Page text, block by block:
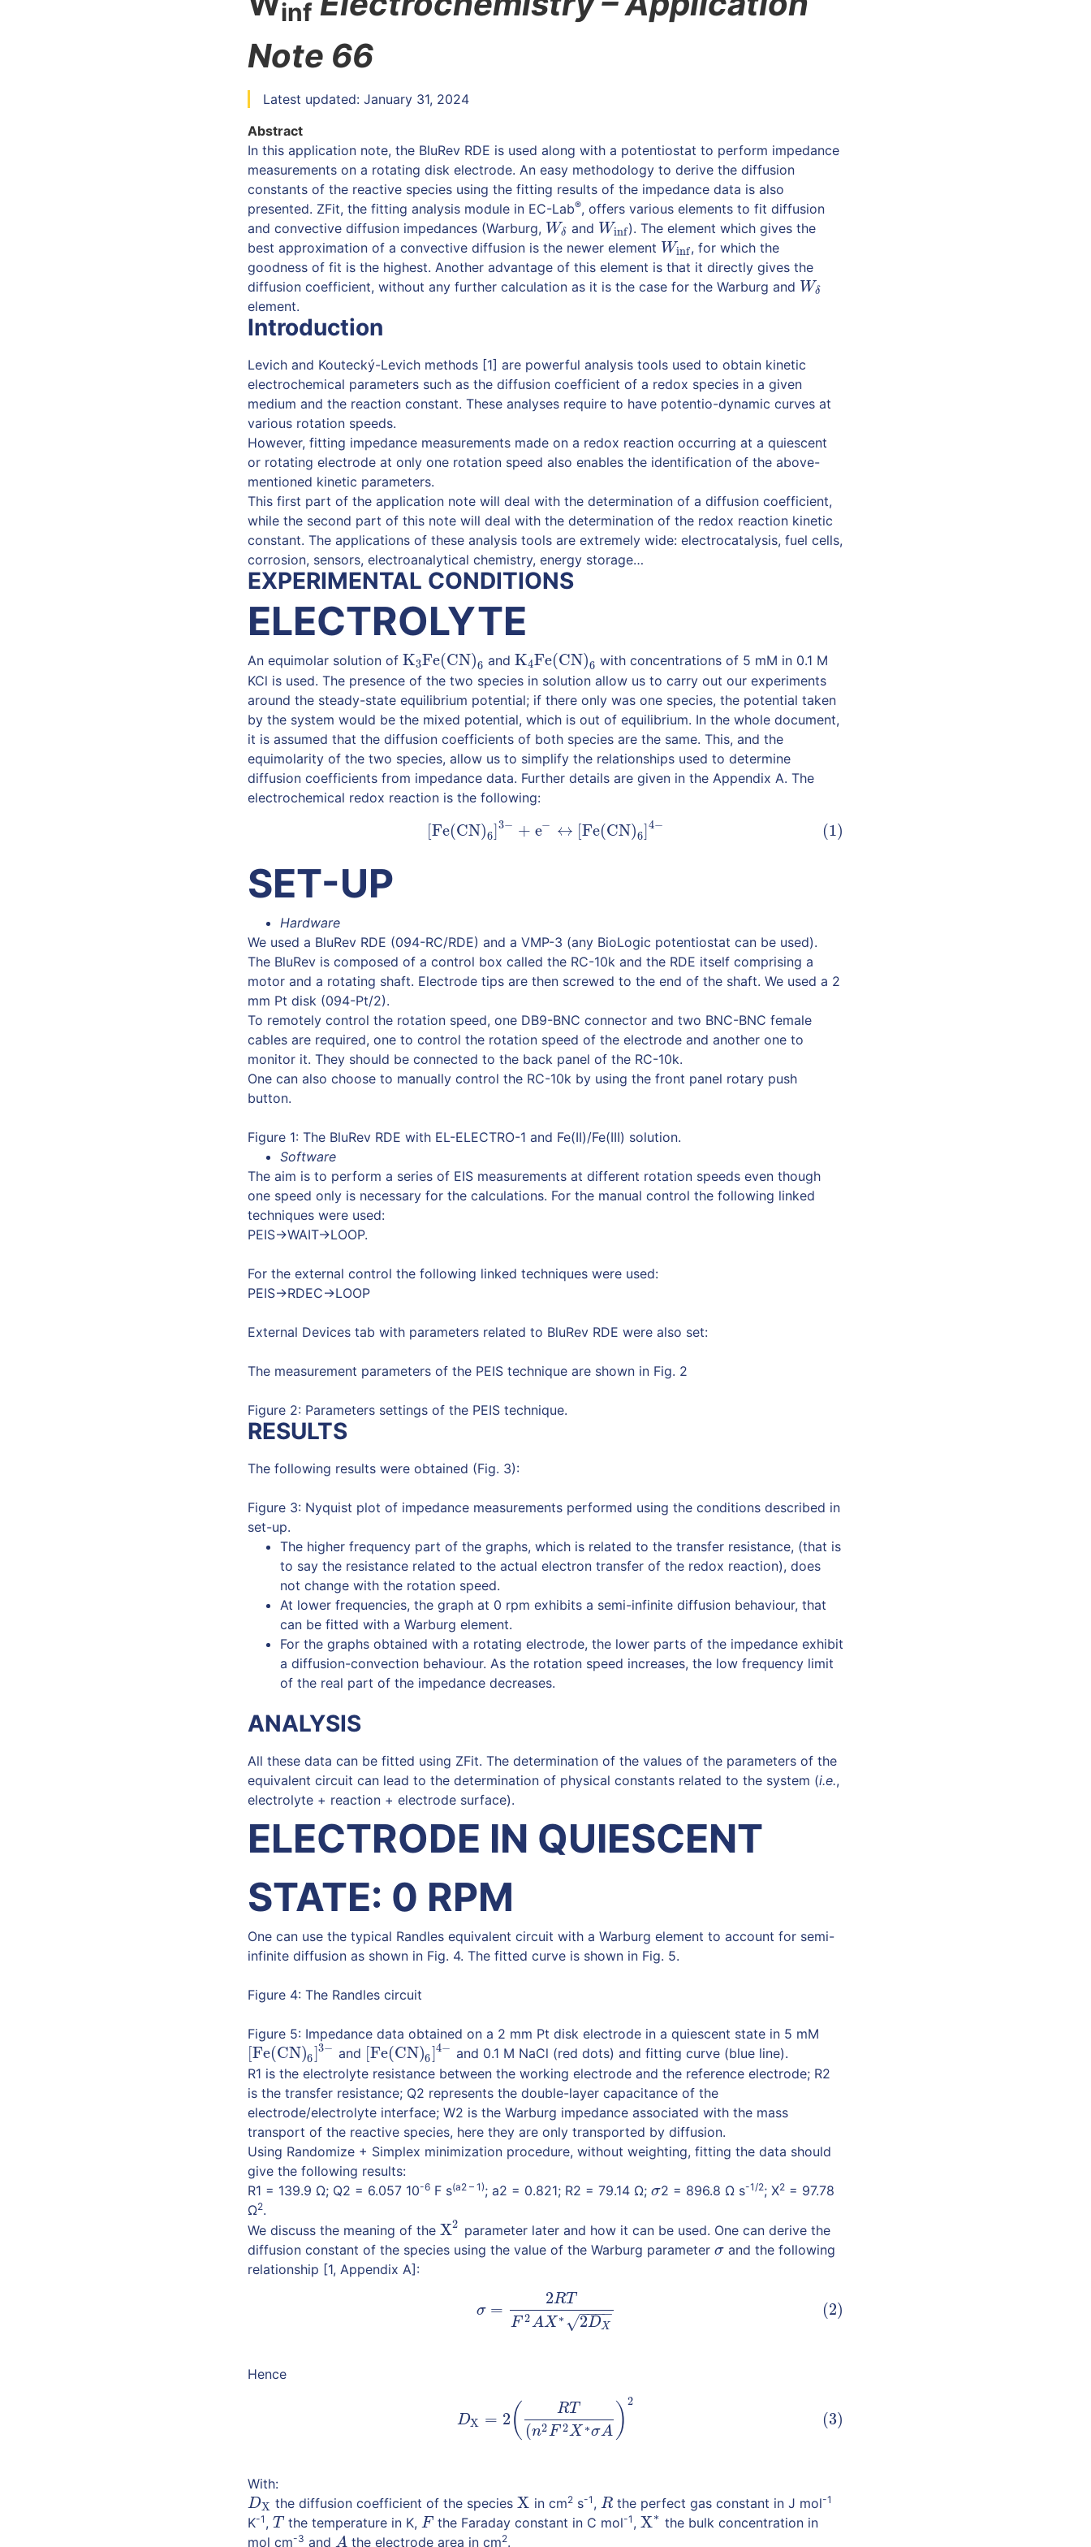
inf
Note 66
Latest updated: January 31, 2024
Abstract
In this application note, the BluRev RDE is used along with a potentiostat to perform impedance
measurements on a rotating disk electrode. An easy methodology to derive the diffusion
constants of the reactive species using the fitting results of the impedance data is also
presented. ZFit, the fitting analysis module in EC-Lab®, offers various elements to fit diffusion
and convective diffusion impedances (Warburg, Wδ
Wδ and Winf
Winf). The element which gives the
best approximation of a convective diffusion is the newer element Winf
Winf , for which the
goodness of fit is the highest. Another advantage of this element is that it directly gives the
diffusion coefficient, without any further calculation as it is the case for the Warburg and Wδ
Wδ
element.
Introduction
Levich and Koutecký-Levich methods [1] are powerful analysis tools used to obtain kinetic
electrochemical parameters such as the diffusion coefficient of a redox species in a given
medium and the reaction constant. These analyses require to have potentio-dynamic curves at
various rotation speeds.
However, fitting impedance measurements made on a redox reaction occurring at a quiescent
or rotating electrode at only one rotation speed also enables the identification of the above-
mentioned kinetic parameters.
This first part of the application note will deal with the determination of a diffusion coefficient,
while the second part of this note will deal with the determination of the redox reaction kinetic
constant. The applications of these analysis tools are extremely wide: electrocatalysis, fuel cells,
corrosion, sensors, electroanalytical chemistry, energy storage…
EXPERIMENTAL CONDITIONS
ELECTROLYTE
An equimolar solution of K3Fe(CN)6
K3Fe(CN)6 andK4Fe(CN)6
K4Fe(CN)6
with concentrations of 5 mM in 0.1 M
KCl is used. The presence of the two species in solution allow us to carry out our experiments
around the steady-state equilibrium potential; if there only was one species, the potential taken
by the system would be the mixed potential, which is out of equilibrium. In the whole document,
it is assumed that the diffusion coefficients of both species are the same. This, and the
equimolarity of the two species, allow us to simplify the relationships used to determine
diffusion coefficients from impedance data. Further details are given in the Appendix A. The
electrochemical redox reaction is the following:
[Fe(CN)6]3− + e− ↔ [Fe(CN)6]4− (1)
(1)[Fe(CN)6] 3− +e− ↔ [Fe(CN)6]4−
SET-UP
Hardware
We used a BluRev RDE (094-RC/RDE) and a VMP-3 (any BioLogic potentiostat can be used).
The BluRev is composed of a control box called the RC-10k and the RDE itself comprising a
motor and a rotating shaft. Electrode tips are then screwed to the end of the shaft. We used a 2
mm Pt disk (094-Pt/2).
To remotely control the rotation speed, one DB9-BNC connector and two BNC-BNC female
cables are required, one to control the rotation speed of the electrode and another one to
monitor it. They should be connected to the back panel of the RC-10k.
One can also choose to manually control the RC-10k by using the front panel rotary push
button.
Figure 1: The BluRev RDE with EL-ELECTRO-1 and Fe(II)/Fe(III) solution.
Software
The aim is to perform a series of EIS measurements at different rotation speeds even though
one speed only is necessary for the calculations. For the manual control the following linked
techniques were used:
PEIS->WAIT->LOOP.
For the external control the following linked techniques were used:
PEIS->RDEC->LOOP
External Devices tab with parameters related to BluRev RDE were also set:
The measurement parameters of the PEIS technique are shown in Fig. 2
Figure 2: Parameters settings of the PEIS technique.
RESULTS
The following results were obtained (Fig. 3):
Figure 3: Nyquist plot of impedance measurements performed using the conditions described in
set-up.
The higher frequency part of the graphs, which is related to the transfer resistance, (that is
to say the resistance related to the actual electron transfer of the redox reaction), does
not change with the rotation speed.
At lower frequencies, the graph at 0 rpm exhibits a semi-infinite diffusion behaviour, that
can be fitted with a Warburg element.
For the graphs obtained with a rotating electrode, the lower parts of the impedance exhibit
a diffusion-convection behaviour. As the rotation speed increases, the low frequency limit
of the real part of the impedance decreases.
ANALYSIS
All these data can be fitted using ZFit. The determination of the values of the parameters of the
equivalent circuit can lead to the determination of physical constants related to the system (i.e.,
electrolyte + reaction + electrode surface).
ELECTRODE IN QUIESCENT
STATE: 0 RPM
One can use the typical Randles equivalent circuit with a Warburg element to account for semi-
infinite diffusion as shown in Fig. 4. The fitted curve is shown in Fig. 5.
Figure 4: The Randles circuit
Figure 5: Impedance data obtained on a 2 mm Pt disk electrode in a quiescent state in 5 mM
[Fe(CN)6]3−
[Fe(CN)6]3 − and [Fe(CN)6]4−
[Fe(CN)6]4 −
and 0.1 M NaCl (red dots) and fitting curve (blue line).
R1 is the electrolyte resistance between the working electrode and the reference electrode; R2
is the transfer resistance; Q2 represents the double-layer capacitance of the
electrode/electrolyte interface; W2 is the Warburg impedance associated with the mass
transport of the reactive species, here they are only transported by diffusion.
Using Randomize + Simplex minimization procedure, without weighting, fitting the data should
give the following results:
R1 = 139.9 Ω; Q2 = 6.057 10-6 F s(a2 – 1); a2 = 0.821; R2 = 79.14 Ω; σ
σ2 = 896.8 Ω s-1/2; X2= 97.78
Ω2.
We discuss the meaning of the X2
X2 parameter later and how it can be used. One can derive the
diffusion constant of the species using the value of the Warburg parameter σ
σand the following
relationship [1, Appendix A]:
σ =
2RT
F 2AX ∗ 2DX
− −
−−
√
(2)
F2AX
Hence
DX = 2 ( RT
(n2F 2X ∗σA ) 2
(3)
2( 2F2X 2
With:
DX
DX the diffusion coefficient of the speciesX
X in cm2s-1 , R
R the perfect gas constant in J mol-1
K-1 , T
T the temperature in K, F
F the Faraday constant in C mol-1 ,X∗
X∗
the bulk concentration in
mol cm-3 and A
A the electrode area in cm2.